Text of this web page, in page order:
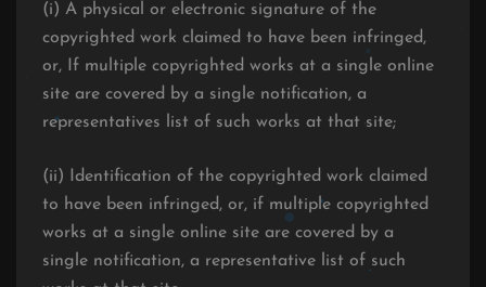
(i) A physical or electronic signature of the
copyrighted work claimed to have been infringed,
or, If multiple copyrighted works at a single online
site are covered by a single notification, a
representatives list of such works at that site;
(ii) Identification of the copyrighted work claimed
to have been infringed, or, if multiple copyrighted
works at a single online site are covered by a
single notification, a representative list of such